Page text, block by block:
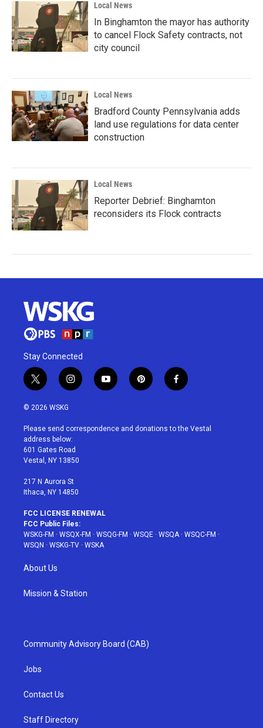
Local News
In Binghamton the mayor has authority
to cancel Flock Safety contracts, not
city council
Local News
Bradford County Pennsylvania adds
land use regulations for data center
construction
Local News
Reporter Debrief: Binghamton
reconsiders its Flock contracts
Stay Connected
t
w
i
t
e
r
i
n
a
g
r
a
y
o
u
p
i
e
f
a
b
© 2026 WSKG
Please send correspondence and donations to the Vestal
address below:
601 Gates Road
Vestal, NY 13850
217 N Aurora St
Ithaca, NY 14850
FCC LICENSE RENEWAL
FCC Public Files:
WSKG-FM · WSQX-FM · WSQG-FM · WSQE · WSQA· WSQC-FM ·
WSQN · WSKG-TV · WSKA
About Us
Mission & Station
Community Advisory Board (CAB)
Jobs
Contact Us
Staff Directory